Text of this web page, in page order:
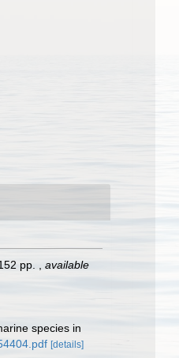
pp.
available
species in
[details]